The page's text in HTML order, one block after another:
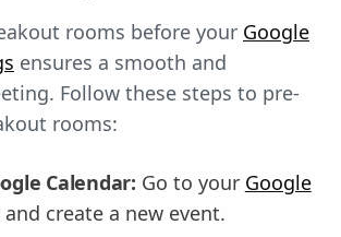
rooms before your Google
ensures a smooth and
Follow these steps to pre-
rooms:
Calendar: Go to your Google
and create a new event.